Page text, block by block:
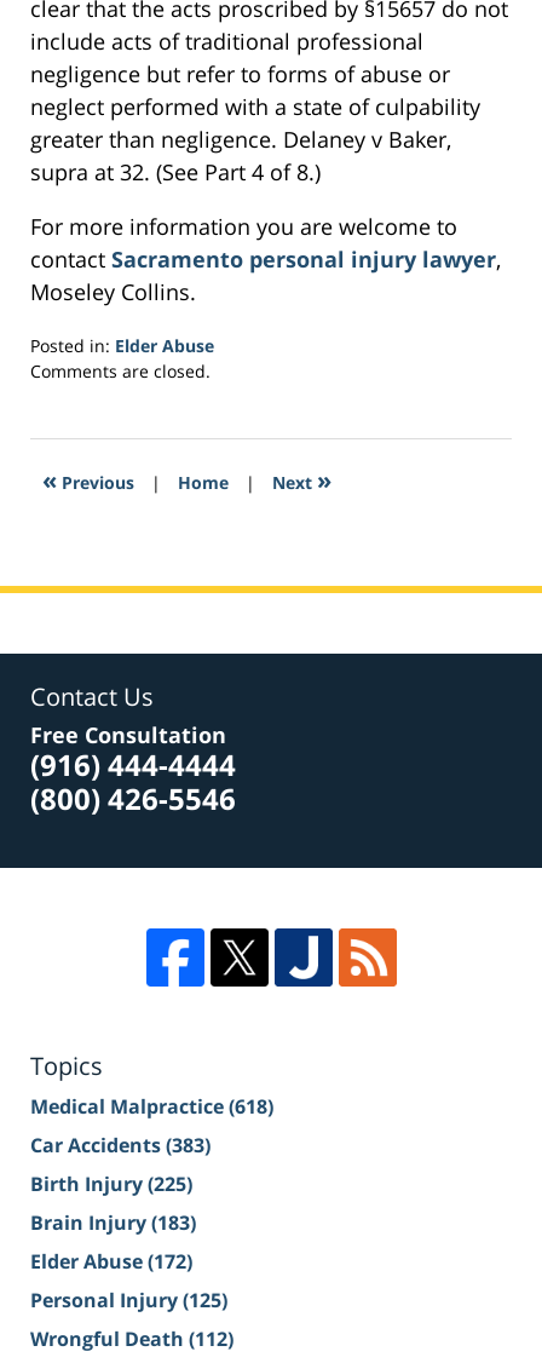
clear that the acts proscribed by §15657 do not
include acts of traditional professional
negligence but refer to forms of abuse or
neglect performed with a state of culpability
greater than negligence. Delaney v Baker,
supra at 32. (See Part 4 of 8.)
For more information you are welcome to
contact Sacramento personal injury lawyer,
Moseley Collins.
Posted in: Elder Abuse
Updated:
2017
12:22
Comments are closed.
« Previous | Home | Next »
Contact Us
Free Consultation
(916) 444-4444
(800) 426-5546
Topics
Medical Malpractice(618)
Car Accidents(383)
Birth Injury(225)
Brain Injury(183)
Elder Abuse(172)
Personal Injury(125)
Wrongful Death (112)